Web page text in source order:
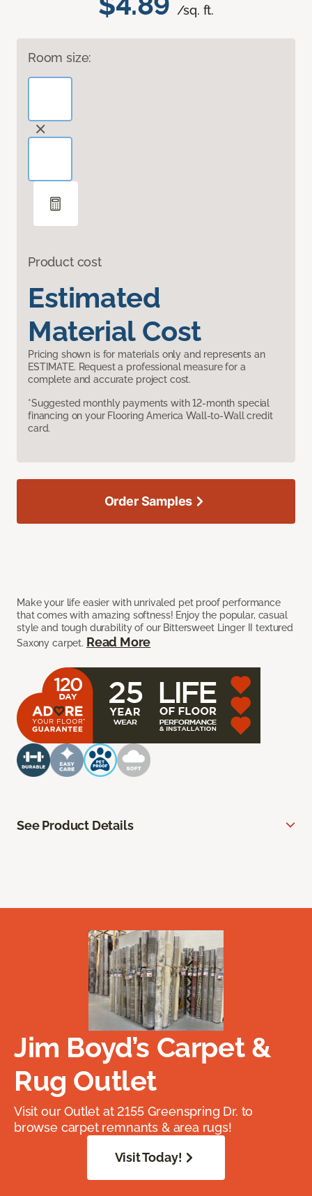
/sq. ft.
Room size:
Product cost
Estimated
Material Cost
Pricing shown is for materials only and represents an
ESTIMATE. Request a professional measure for a
complete and accurate project cost.
*Suggested monthly payments with 12-month special
financing on your Flooring America Wall-to-Wall credit
card.
Make your life easier with unrivaled pet proof performance
that comes with amazing softness! Enjoy the popular, casual
style and tough durability of our Bittersweet Linger II textured
Saxony carpet. Read More
Order Samples
See Product Details
Jim Boyd’s Carpet &
Rug Outlet
Visit our Outlet at 2155 Greenspring Dr. to
browse carpet remnants & area rugs!
Visit Today!